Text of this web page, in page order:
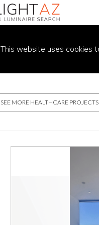
This website uses cookies
PROJECT
SEE MORE HEALTHCARE PROJECTS